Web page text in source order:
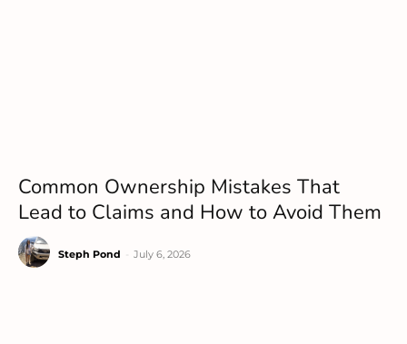
Common Ownership Mistakes That
Lead to Claims and How to Avoid Them
Steph Pond July 6, 2026